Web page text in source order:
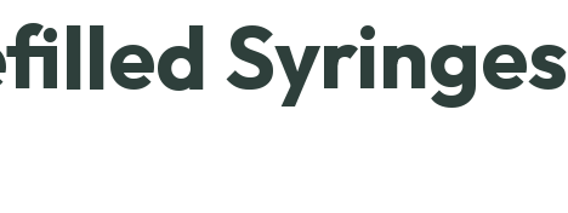
Syringes